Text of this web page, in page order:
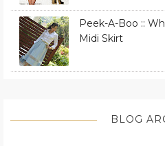
Peek-A-Boo ::
Midi Skirt
BLOG